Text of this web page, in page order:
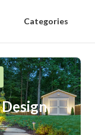
Categories